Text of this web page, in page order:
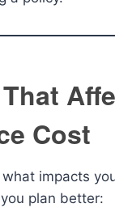
Cost
impacts
plan better: